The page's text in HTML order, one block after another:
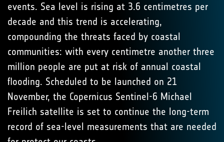
events. Sea level is rising at 3.6 centimetres per
decade and this trend is accelerating,
compounding the threats faced by coastal
communities: with every centimetre another three
million people are put at risk of annual coastal
flooding. Scheduled to be launched on 21
November, the Copernicus Sentinel-6 Michael
Freilich satellite is set to continue the long-term
record of sea-level measurements that are needed